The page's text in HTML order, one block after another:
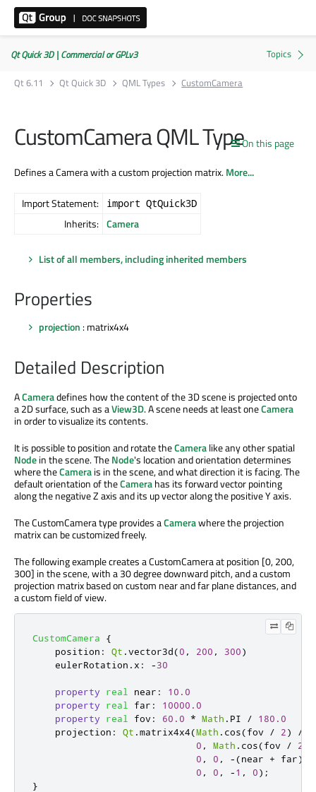
Qt Quick 3D | Commercial or GPLv3
Qt 6.11
Qt Quick 3D QML Types CustomCamera
On this page
CustomCamera QML Type
Defines a Camera with a custom projection matrix.More...
Import Statement: import QtQuick3D
Inherits: Camera
List of all members, including inherited members
Properties
projection : matrix4x4
Detailed Description
ACameradefines how the content of the 3D scene is projected onto
a 2D surface, such as aView3D. A scene needs at least oneCamera
in order to visualize its contents.
It is possible to position and rotate theCameralike any other spatial
Nodein the scene. TheNode's location and orientation determines
where theCamerais in the scene, and what direction it is facing. The
default orientation of theCamerahas its forward vector pointing
along the negative Z axis and its up vector along the positive Y axis.
The CustomCamera type provides aCamerawhere the projection
matrix can be customized freely.
The following example creates a CustomCamera at position [0, 200,
300] in the scene, with a 30 degree downward pitch, and a custom
projection matrix based on custom near and far plane distances, and
a custom field of view.
CustomCamera
{
position : Qt .vector3d(0 , 200 , 300)
eulerRotation . x : -30
property real near :
10.0
property
real far :
10000.0
property
real fov : 60.0 * Math . PI /
180.0
projection : Qt .matrix4x4(Math . cos(fov / 2) /
0 , Math . cos(fov / 2
0 , 0 , -(near + far)
0 , 0 , -1 , 0);
}